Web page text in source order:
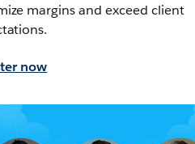
margins and exceed client
now